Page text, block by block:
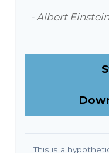
- Albert Einstein
This is a